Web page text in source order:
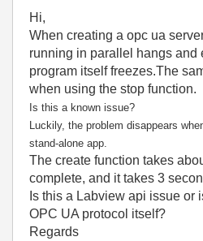
Hi,
When creating a opc ua
running in parallel hangs and
program itself freezes.The
when using the stop function.
Is this a known issue?
Luckily, the problem disappears
stand-alone app.
The create function takes
complete, and it takes 3
Is this a Labview api issue or
OPC UA protocol itself?
Regards